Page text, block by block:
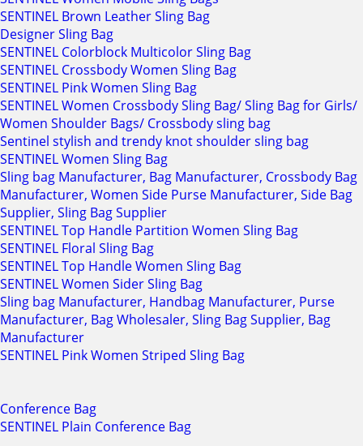
SENTINEL Brown Leather Sling Bag
Designer Sling Bag
SENTINEL Colorblock Multicolor Sling Bag
SENTINEL Crossbody Women Sling Bag
SENTINEL Pink Women Sling Bag
SENTINEL Women Crossbody Sling Bag/ Sling Bag for Girls/
Women Shoulder Bags/ Crossbody sling bag
Sentinel stylish and trendy knot shoulder sling bag
SENTINEL Women Sling Bag
Sling bag Manufacturer, Bag Manufacturer, Crossbody Bag
Manufacturer, Women Side Purse Manufacturer, Side Bag
Supplier, Sling Bag Supplier
SENTINEL Top Handle Partition Women Sling Bag
SENTINEL Floral Sling Bag
SENTINEL Top Handle Women Sling Bag
SENTINEL Women Sider Sling Bag
Sling bag Manufacturer, Handbag Manufacturer, Purse
Manufacturer, Bag Wholesaler, Sling Bag Supplier, Bag
Manufacturer
SENTINEL Pink Women Striped Sling Bag
Conference Bag
SENTINEL Plain Conference Bag